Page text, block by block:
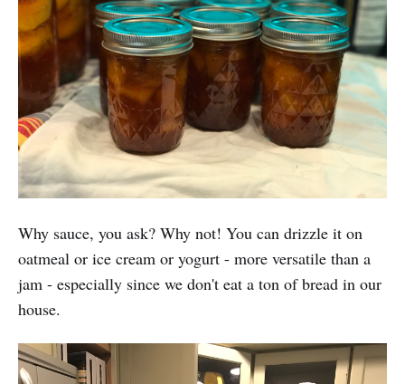
Why sauce, you ask? Why not! You can drizzle it on
oatmeal or ice cream or yogurt - more versatile than a
jam - especially since we don't eat a ton of bread in our
house.